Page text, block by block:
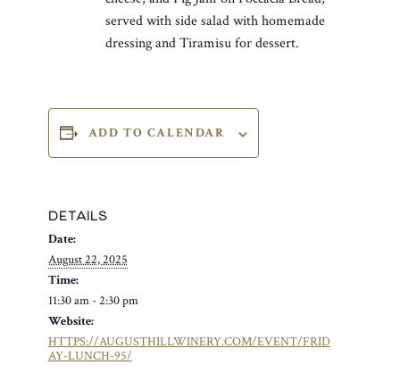
served with side salad with homemade
dressing and Tiramisu for dessert.
ADD TO CALENDAR
DETAILS
Date:
August 22, 2025
Time:
11:30 am - 2:30 pm
Website:
HTTPS://AUGUSTHILLWINERY.COM/EVENT/FRID
AY-LUNCH-95/